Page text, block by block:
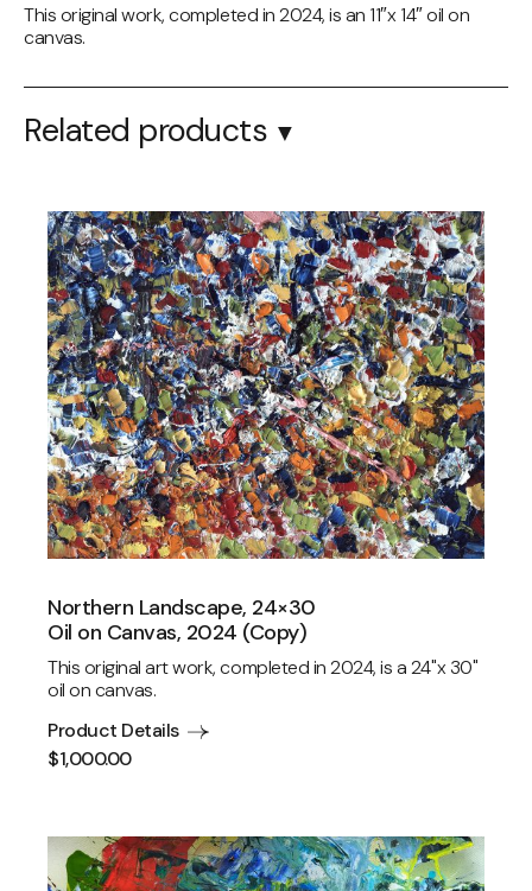
This original work, completed in 2024, is an 11″x 14″ oil on
canvas.
Related products
Northern Landscape, 24×30
Oil on Canvas, 2024 (Copy)
This original art work, completed in 2024, is a 24"x 30"
oil on canvas.
Product Details
$1,000.00